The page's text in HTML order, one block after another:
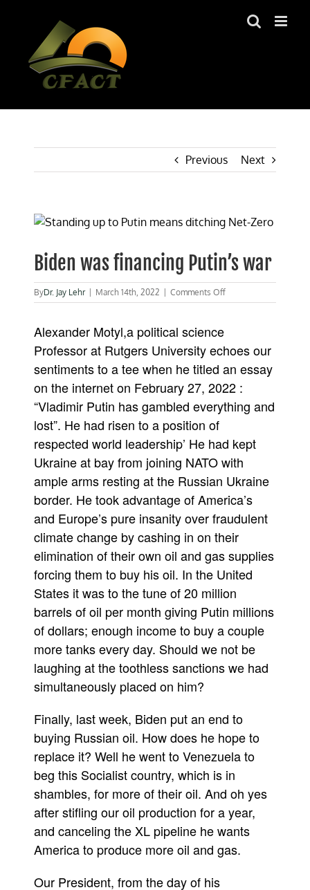
Previous Next
View
Image
Biden was financing Putin’s war
ByDr. Jay Lehr March 14th, 2022 Comments Offon
Biden
war
Alexander Motyl,a political science
Professor at Rutgers University echoes our
sentiments to a tee when he titled an essay
on the internet on February 27, 2022 :
“Vladimir Putin has gambled everything and
lost”. He had risen to a position of
respected world leadership’ He had kept
Ukraine at bay from joining NATO with
ample arms resting at the Russian Ukraine
border. He took advantage of America’s
and Europe’s pure insanity over fraudulent
climate change by cashing in on their
elimination of their own oil and gas supplies
forcing them to buy his oil. In the United
States it was to the tune of 20 million
barrels of oil per month giving Putin millions
of dollars; enough income to buy a couple
more tanks every day. Should we not be
laughing at the toothless sanctions we had
simultaneously placed on him?
Finally, last week, Biden put an end to
buying Russian oil. How does he hope to
replace it? Well he went to Venezuela to
beg this Socialist country, which is in
shambles, for more of their oil. And oh yes
after stifling our oil production for a year,
and canceling the XL pipeline he wants
America to produce more oil and gas.
Our President, from the day of his